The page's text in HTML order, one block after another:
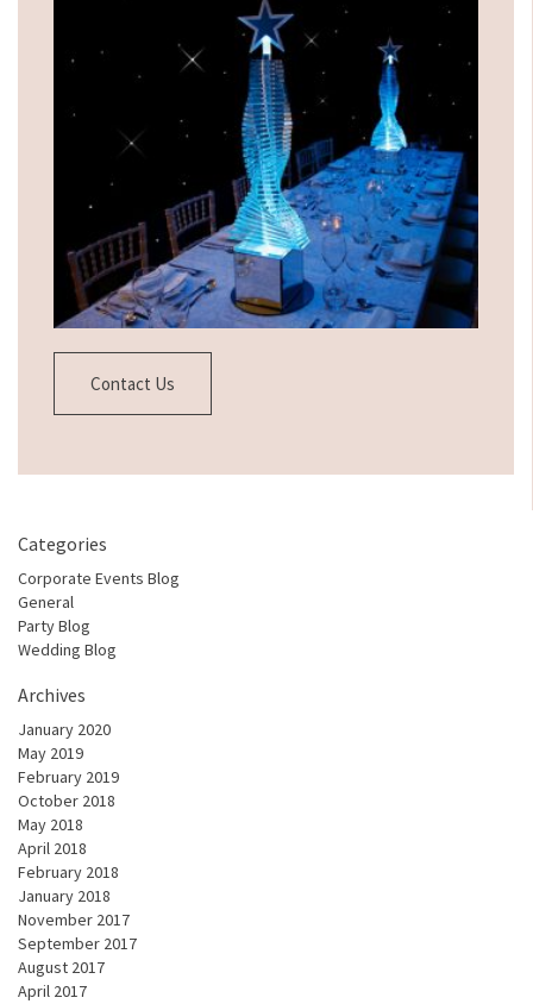
Contact Us
Categories
Corporate Events Blog
General
Party Blog
Wedding Blog
Archives
January 2020
May 2019
February 2019
October 2018
May 2018
April 2018
February 2018
January 2018
November 2017
September 2017
August 2017
April 2017